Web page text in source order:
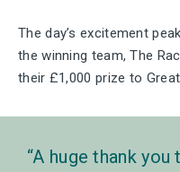
The day’s excitement
the winning team, The
their £1,000 prize to
A huge thank you